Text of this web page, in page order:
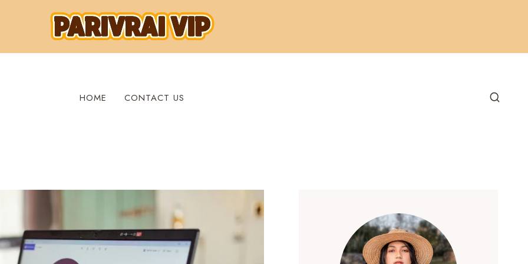
HOME CONTACT US